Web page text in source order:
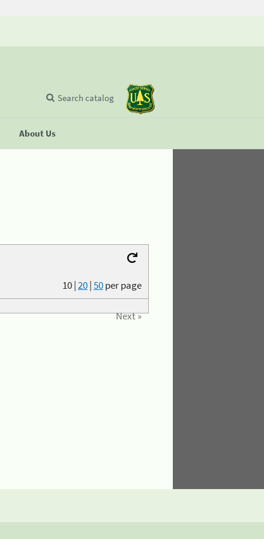
About Us
Search catalog
10|20|50per page
Next »